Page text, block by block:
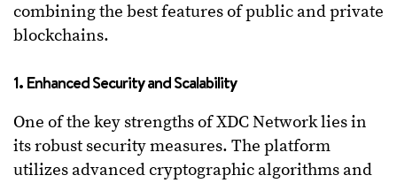
combining the best features of public and private
blockchains.
1. Enhanced Security and Scalability
One of the key strengths of XDC Network lies in
its robust security measures. The platform
utilizes advanced cryptographic algorithms and